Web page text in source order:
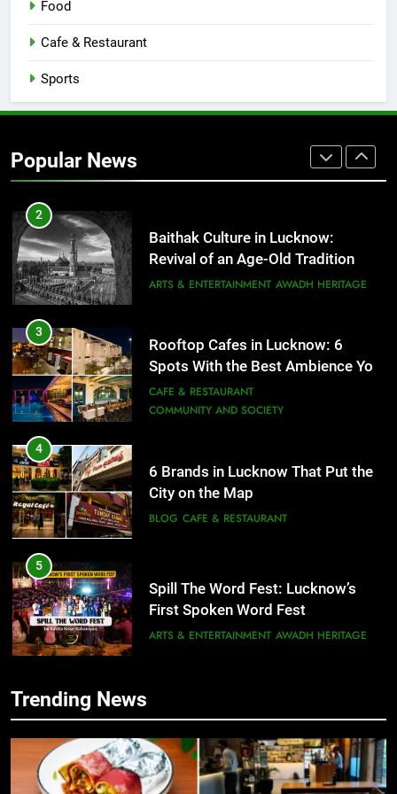
Food
Cafe & Restaurant
Sports
Popular News
Healthy Food Spots in Lucknow
That Don’t Feel Like Diet Food
2
Baithak Culture in Lucknow:
Revival of an Age-Old Tradition
ARTS & ENTERTAINMENT AWADH HERITAGE
3
Rooftop Cafes in Lucknow: 6
Spots With the Best Ambience You
Need to Try
CAFE & RESTAURANT
COMMUNITY AND SOCIETY
4
6 Brands in Lucknow That Put the
City on the Map
BLOG CAFE & RESTAURANT
5
Spill The Word Fest: Lucknow’s
First Spoken Word Fest
ARTS & ENTERTAINMENT AWADH HERITAGE
Best Maggie Spots in Lucknow
CAFE & RESTAURANT FOOD
Trending News
5
First Spoken Word Fest
ARTS & ENTERTAINMENT AWADH HERITAGE